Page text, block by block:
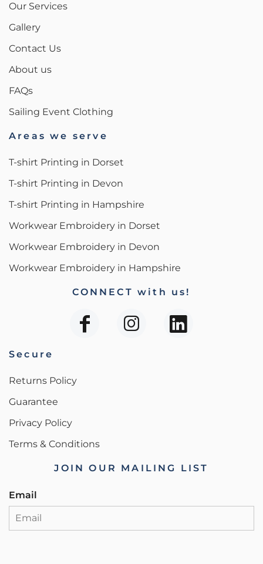
Our Services
Gallery
Contact Us
About us
FAQs
Sailing Event Clothing
Areas we serve
T-shirt Printing in Dorset
T-shirt Printing in Devon
T-shirt Printing in Hampshire
Workwear Embroidery in Dorset
Workwear Embroidery in Devon
Workwear Embroidery in Hampshire
CONNECT with us!
Secure
Returns Policy
Guarantee
Privacy Policy
Terms & Conditions
JOIN OUR MAILING LIST
Email